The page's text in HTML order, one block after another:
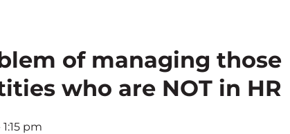
of managing those
who are NOT in HR
1:15 pm